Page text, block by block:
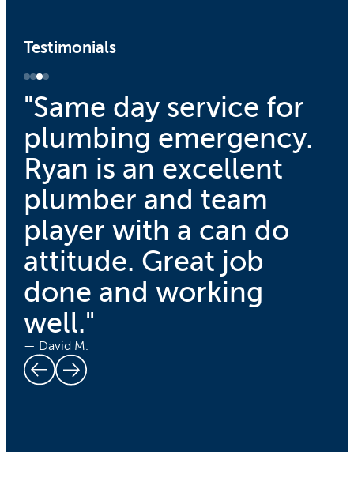
Testimonials
"Same day service for
plumbing emergency.
Ryan is an excellent
plumber and team
player with a can do
attitude. Great job
done and working
well."
— David M.